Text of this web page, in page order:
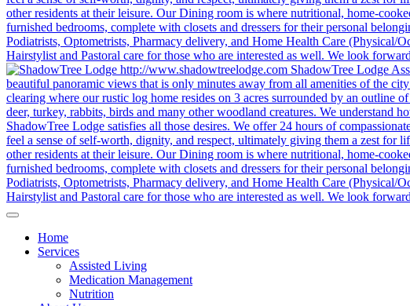
Home
Services
Assisted Living
Medication Management
Nutrition